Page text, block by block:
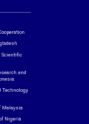
and
Technology
Malaysia
Nigeria